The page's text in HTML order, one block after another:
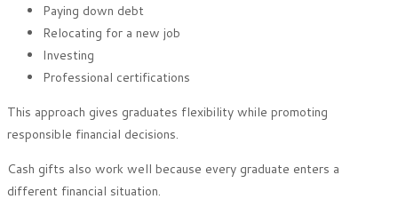
Paying down debt
Relocating for a new job
Investing
Professional certifications
This approach gives graduates flexibility while promoting
responsible financial decisions.
Cash gifts also work well because every graduate enters a
different financial situation.